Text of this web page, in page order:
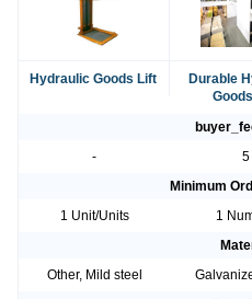
Hydraulic Goods Lift
Durable
-
5
Minimum
1 Unit/Units
1
Other, Mild steel